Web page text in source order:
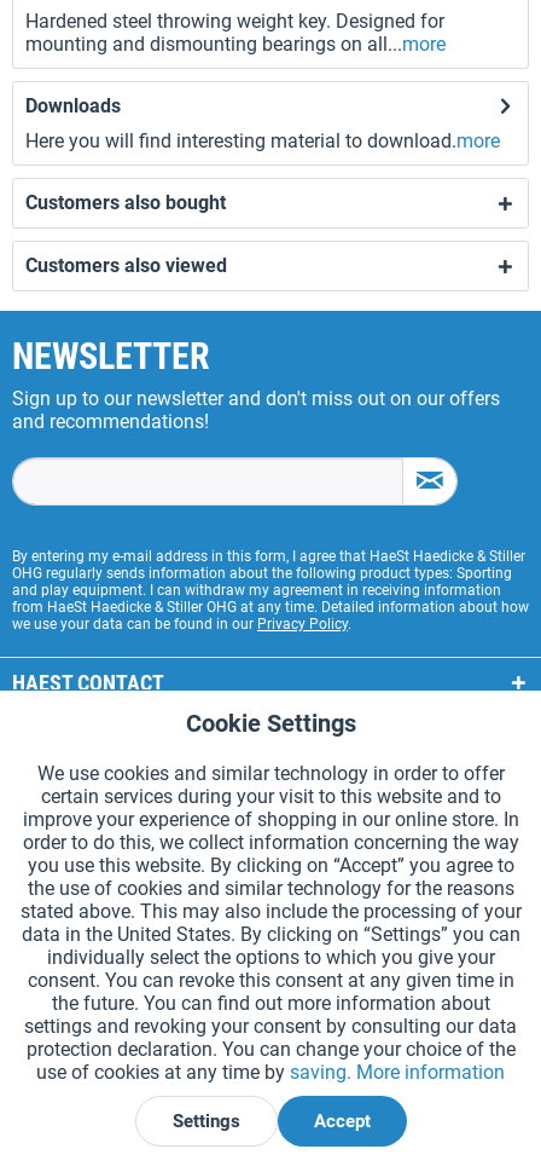
Hardened steel throwing weight key. Designed for
mounting and dismounting bearings on all...more
Downloads
Here you will find interesting material to download.more
Customers also bought
Customers also viewed
NEWSLETTER
Sign up to our newsletter and don't miss out on our offers
and recommendations!
By entering my e-mail address in this form, I agree that HaeSt Haedicke & Stiller
OHG regularly sends information about the following product types: Sporting
and play equipment. I can withdraw my agreement in receiving information
from HaeSt Haedicke & Stiller OHG at any time. Detailed information about how
we use your data can be found in our Privacy Policy.
HAEST CONTACT
HAEST STORE SERVICE
GENERAL INFORMATION
PAYMENT METHODS
*Prices incl. VAT and excl.shipping costs.
Cookie settings Catalogue Request
Laser-engraved Relay Batons Newsletter About Us
Help and Support Contact Form Shipping and Payment
Returns & refunds Right of Withdrawal Privacy Note
Terms and Conditions Site Notice
Declare Withdrawal
Tracking Active
Cookie Settings
We use cookies and similar technology in order to offer
certain services during your visit to this website and to
improve your experience of shopping in our online store. In
order to do this, we collect information concerning the way
you use this website. By clicking on “Accept” you agree to
the use of cookies and similar technology for the reasons
stated above. This may also include the processing of your
data in the United States. By clicking on “Settings” you can
individually select the options to which you give your
consent. You can revoke this consent at any given time in
the future. You can find out more information about
settings and revoking your consent by consulting our data
protection declaration. You can change your choice of the
use of cookies at any time by saving. More information
Settings Accept